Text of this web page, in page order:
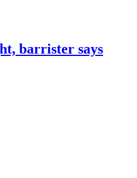
barrister says